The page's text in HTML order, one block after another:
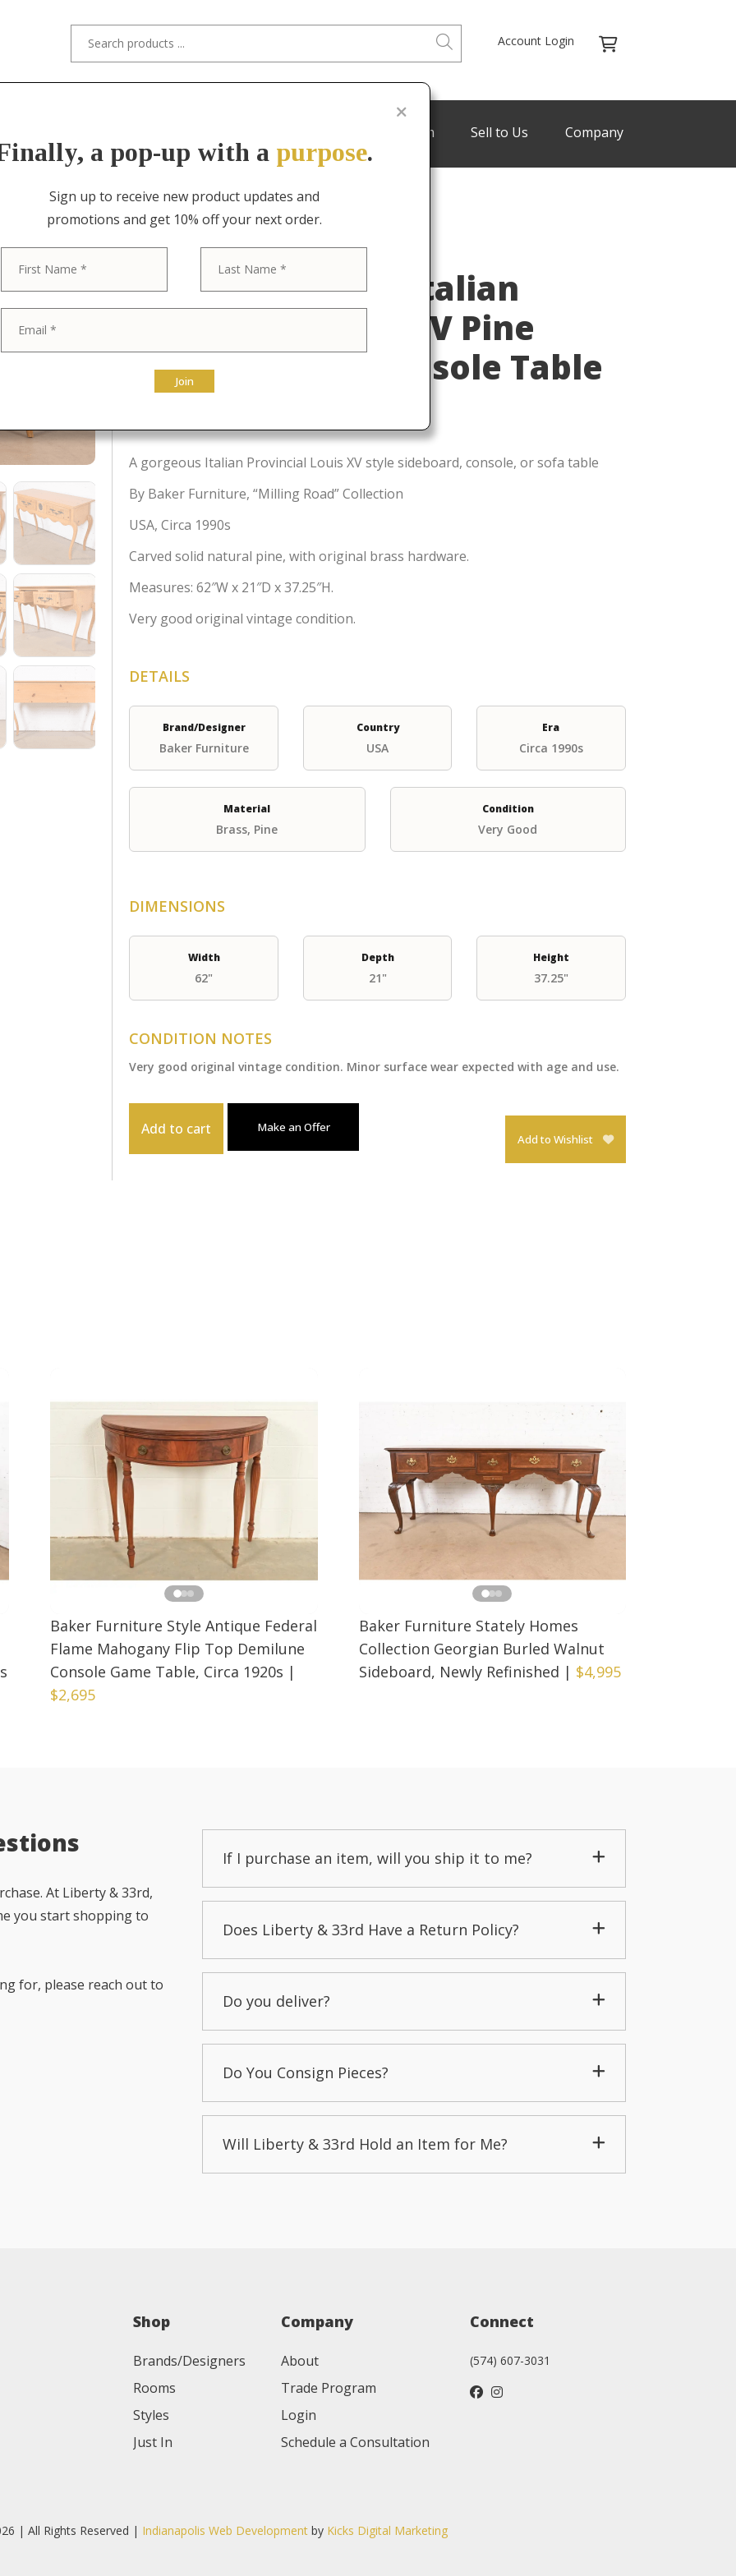
Account Login
Trade Program Sell to Us Company
Baker Furniture Italian
Provincial Louis XV Pine
Huntboard or Console Table
A gorgeous Italian Provincial Louis XV style sideboard, console, or sofa table
By Baker Furniture, “Milling Road” Collection
USA, Circa 1990s
Carved solid natural pine, with original brass hardware.
Measures: 62″W x 21″D x 37.25″H.
Very good original vintage condition.
DETAILS
Brand/Designer
Baker Furniture
Country
USA
Era
Circa 1990s
Material
Brass, Pine
Condition
Very Good
DIMENSIONS
Width
62"
Depth
21"
Height
37.25"
CONDITION NOTES
Very good original vintage condition. Minor surface wear expected with age and use.
Add to cart
Make an Offer
Add to Wishlist
Baker Furniture Style Antique Federal
Flame Mahogany Flip Top Demilune
Console Game Table, Circa 1920s |
$2,695
Baker Furniture Stately Homes
Collection Georgian Burled Walnut
Sideboard, Newly Refinished | $4,995
At Liberty & 33rd,
you start shopping to
for, please reach out to
If I purchase an item, will you ship it to me?
Does Liberty & 33rd Have a Return Policy?
Do you deliver?
Do You Consign Pieces?
Will Liberty & 33rd Hold an Item for Me?
Shop
Brands/Designers
Rooms
Styles
Just In
Company
About
Trade Program
Login
Schedule a Consultation
Connect
(574) 607-3031
| All Rights Reserved | Indianapolis Web Developmentby Kicks Digital Marketing
a pop-up with a purpose.
Sign up to receive new product updates and
promotions and get 10% off your next order.
Join